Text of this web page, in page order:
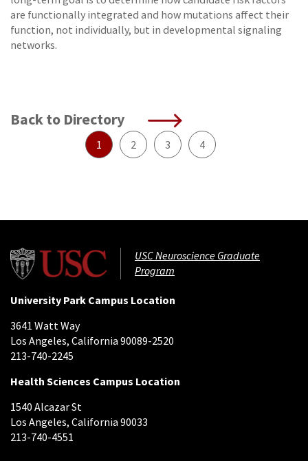
are functionally integrated and how mutations affect their
function, not individually, but in developmental signaling
networks.
Back to Directory
1 2 3 4
USC Neuroscience Graduate
Program
University Park Campus Location
3641 Watt Way
Los Angeles, California 90089-2520
213-740-2245
Health Sciences Campus Location
1540 Alcazar St
Los Angeles, California 90033
213-740-4551